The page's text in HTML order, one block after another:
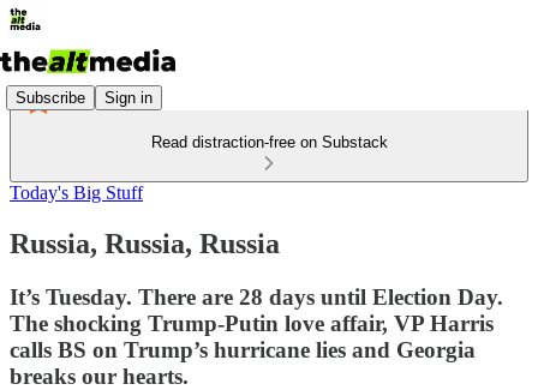
Subscribe Sign in
Read distraction-free on Substack
Today's Big Stuff
Russia, Russia, Russia
It’s Tuesday. There are 28 days until Election Day.
The shocking Trump-Putin love affair, VP Harris
calls BS on Trump’s hurricane lies and Georgia
breaks our hearts.